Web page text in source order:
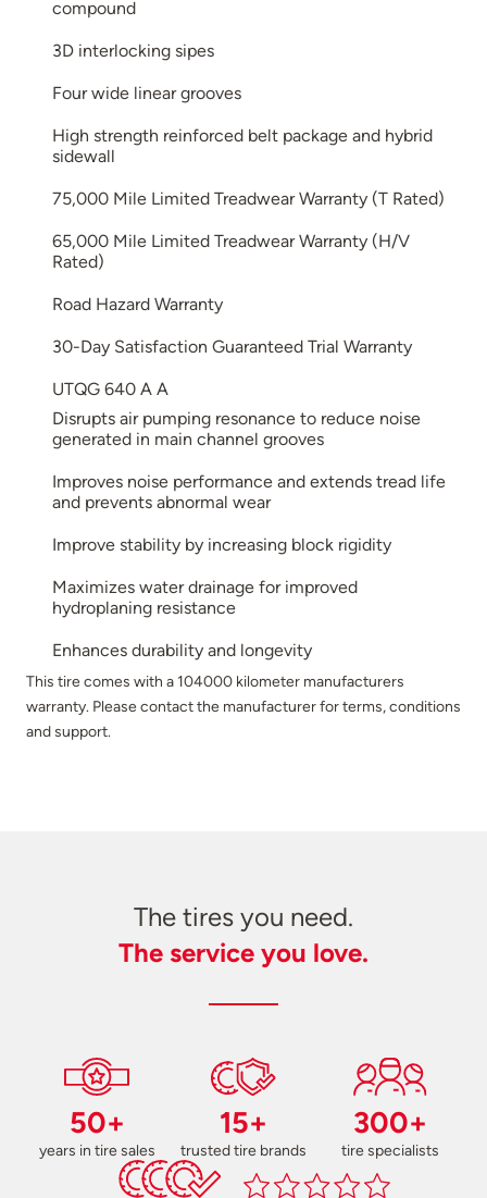
compound
3D interlocking sipes
Four wide linear grooves
High strength reinforced belt package and hybrid
sidewall
75,000 Mile Limited Treadwear Warranty (T Rated)
65,000 Mile Limited Treadwear Warranty (H/V
Rated)
Road Hazard Warranty
30-Day Satisfaction Guaranteed Trial Warranty
UTQG 640 A A
Disrupts air pumping resonance to reduce noise
generated in main channel grooves
Improves noise performance and extends tread life
and prevents abnormal wear
Improve stability by increasing block rigidity
Maximizes water drainage for improved
hydroplaning resistance
Enhances durability and longevity
This tire comes with a 104000 kilometer manufacturers
warranty. Please contact the manufacturer for terms, conditions
and support.
The tires you need.
The service you love.
50+
years in tire sales
15+
trusted tire brands
300+
tire specialists